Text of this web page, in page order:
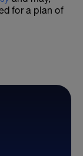
for a plan of